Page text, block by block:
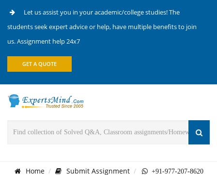
Let us assist you in your academic/college studies! The
students seek expert advice or help, have multiple benefits to join
us. Assignment help 24x7
GET A QUOTE
Home Submit Assignment +91-977-207-8620